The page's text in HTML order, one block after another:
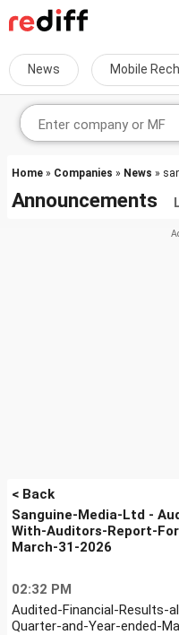
News Mobile
Home » Companies » News »
Announcements
< Back
Sanguine-Media-Ltd -
With-Auditors-Report-
March-31-2026
02:32 PM
Audited-Financial-
Quarter-and-Year-ended-